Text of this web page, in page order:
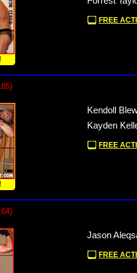
FREE
Kendoll
Kayden
FREE
Jason
FREE